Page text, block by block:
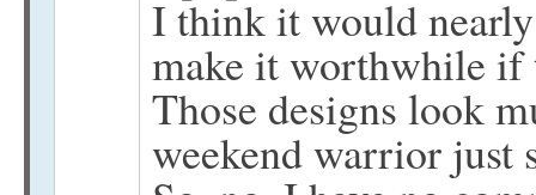
I think it would
make it worthwhile if
Those designs look
weekend warrior just